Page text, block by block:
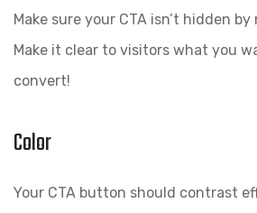
Make sure your CTA isn’t hidden
Make it clear to visitors what you
convert!
Color
Your CTA button should contrast